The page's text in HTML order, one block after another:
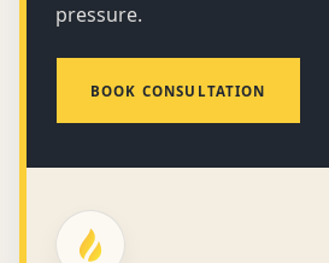
pressure.
BOOK CONSULTATION